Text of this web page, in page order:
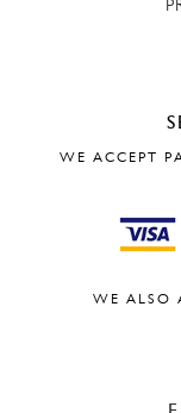
WE ACCEPT
WE ALSO